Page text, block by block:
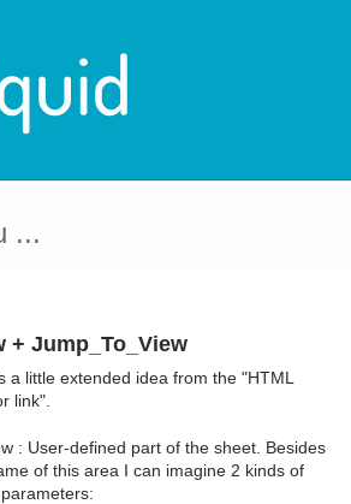
...
+ Jump_To_View
a little extended idea from the "HTML
link".
: User-defined part of the sheet. Besides
of this area I can imagine 2 kinds of